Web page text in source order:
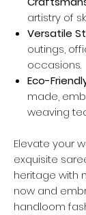
artistry of
Versatile
outings,
occasions.
Eco-
made,
weaving
Elevate your
exquisite
heritage with
now and
handloom